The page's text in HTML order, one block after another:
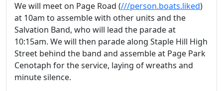
We will meet on Page Road (///person.boats.liked)
at 10am to assemble with other units and the
Salvation Band, who will lead the parade at
10:15am. We will then parade along Staple Hill High
Street behind the band and assemble at Page Park
Cenotaph for the service, laying of wreaths and
minute silence.